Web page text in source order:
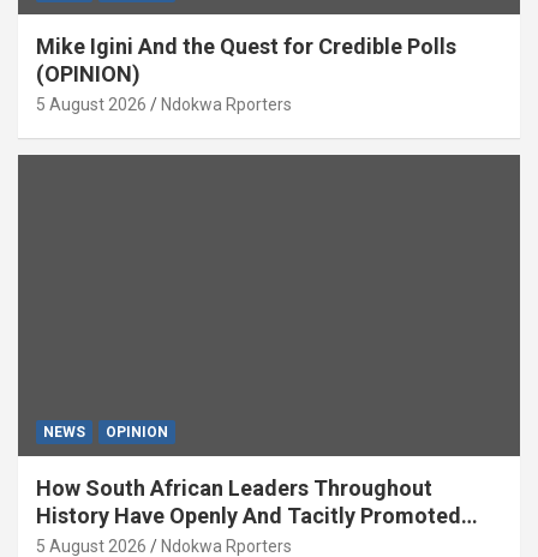
Mike Igini And the Quest for Credible Polls
(OPINION)
5 August 2026 Ndokwa Rporters
NEWS OPINION
How South African Leaders Throughout
History Have Openly And Tacitly Promoted
Xenophobia (OPINION) By Isaac Asabor
5 August 2026 Ndokwa Rporters